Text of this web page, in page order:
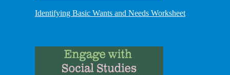
Identifying Basic Wants and Needs Worksheet